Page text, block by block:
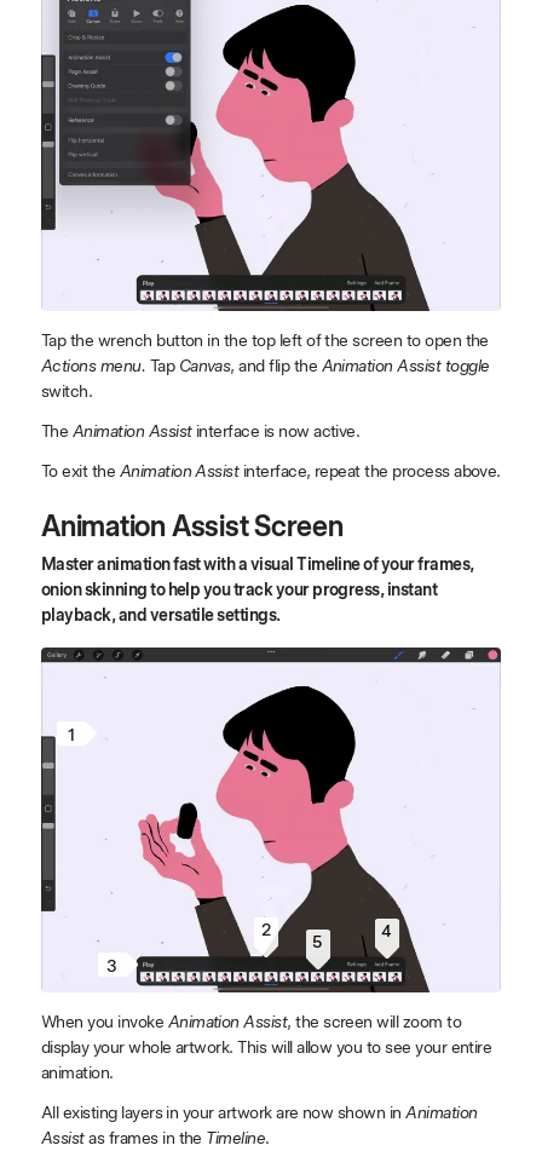
Tap the wrench button in the top left of the screen to open the
Actions menu. Tap Canvas, and flip the Animation Assist toggle
switch.
The Animation Assistinterface is now active.
To exit the Animation Assistinterface, repeat the process above.
Animation Assist Screen
Master animation fast with a visual Timeline of your frames,
onion skinning to help you track your progress, instant
playback, and versatile settings.
1
2
3
4
5
When you invoke Animation Assist, the screen will zoom to
display your whole artwork. This will allow you to see your entire
animation.
All existing layers in your artwork are now shown inAnimation
Assistas frames in the Timeline.